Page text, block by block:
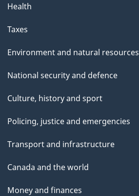
Health
Taxes
Environment and natural resources
National security and defence
Culture, history and sport
Policing, justice and emergencies
Transport and infrastructure
Canada and the world
Money and finances